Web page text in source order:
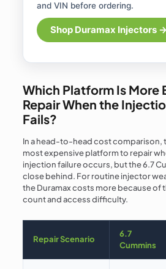
and VIN before ordering.
Shop Duramax Injectors →
Which Platform Is More
Repair When the
Fails?
In a head-to-head cost comparison,
most expensive platform to repair
injection failure occurs, but the 6.7
close behind. For routine injector
the Duramax costs more because of
count and access difficulty.
Repair Scenario
6.7
Cummins